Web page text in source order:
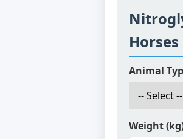
Animal
Weight